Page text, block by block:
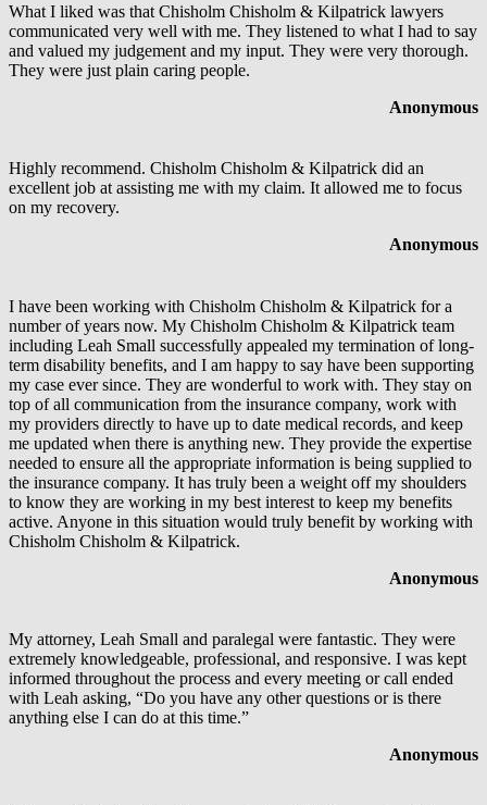
What I liked was that Chisholm Chisholm & Kilpatrick lawyers
communicated very well with me. They listened to what I had to say
and valued my judgement and my input. They were very thorough.
They were just plain caring people.
Anonymous
Highly recommend. Chisholm Chisholm & Kilpatrick did an
excellent job at assisting me with my claim. It allowed me to focus
on my recovery.
Anonymous
I have been working with Chisholm Chisholm & Kilpatrick for a
number of years now. My Chisholm Chisholm & Kilpatrick team
including Leah Small successfully appealed my termination of long-
term disability benefits, and I am happy to say have been supporting
my case ever since. They are wonderful to work with. They stay on
top of all communication from the insurance company, work with
my providers directly to have up to date medical records, and keep
me updated when there is anything new. They provide the expertise
needed to ensure all the appropriate information is being supplied to
the insurance company. It has truly been a weight off my shoulders
to know they are working in my best interest to keep my benefits
active. Anyone in this situation would truly benefit by working with
Chisholm Chisholm & Kilpatrick.
Anonymous
My attorney, Leah Small and paralegal were fantastic. They were
extremely knowledgeable, professional, and responsive. I was kept
informed throughout the process and every meeting or call ended
with Leah asking, “Do you have any other questions or is there
anything else I can do at this time.”
Anonymous